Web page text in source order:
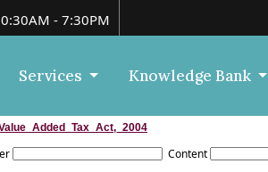
Services Knowledge Bank
- 7:30PM
Content